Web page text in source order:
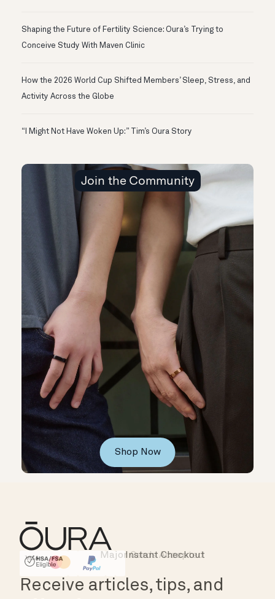
Shaping the Future of Fertility Science: Oura’s Trying to
Conceive Study With Maven Clinic
How the 2026 World Cup Shifted Members’ Sleep, Stress, and
Activity Across the Globe
“I Might Not Have Woken Up:” Tim’s Oura Story
Join the Community
Shop Now
HSA/FSA Eligible
Affirm
Instant Checkout
Major Cards Accepted
Receive articles, tips, and